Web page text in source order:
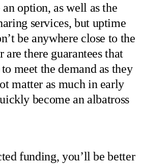
option, as well as the
services, but uptime
be anywhere close to the
are there guarantees that
meet the demand as they
matter as much in early
become an albatross
funding, you’ll be better